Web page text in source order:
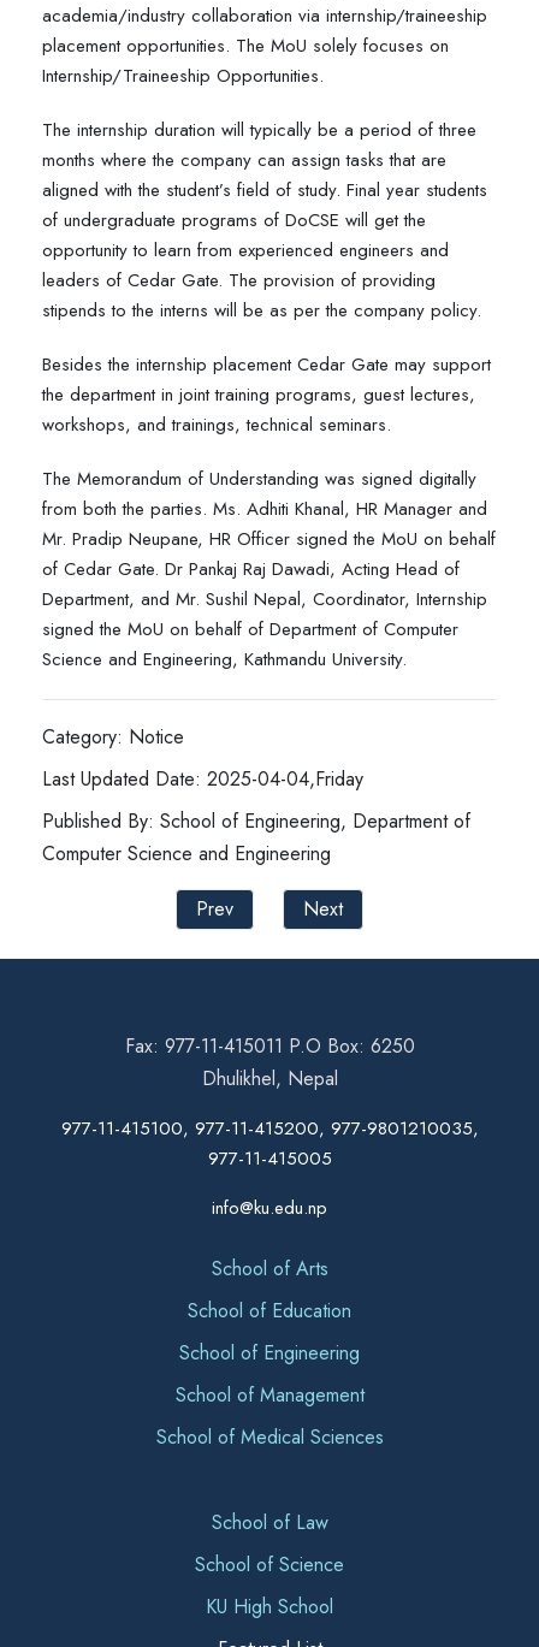
academia/industry collaboration via internship/traineeship
placement opportunities. The MoU solely focuses on
Internship/Traineeship Opportunities.
The internship duration will typically be a period of three
months where the company can assign tasks that are
aligned with the student’s field of study. Final year students
of undergraduate programs of DoCSE will get the
opportunity to learn from experienced engineers and
leaders of Cedar Gate. The provision of providing
stipends to the interns will be as per the company policy.
Besides the internship placement Cedar Gate may support
the department in joint training programs, guest lectures,
workshops, and trainings, technical seminars.
The Memorandum of Understanding was signed digitally
from both the parties. Ms. Adhiti Khanal, HR Manager and
Mr. Pradip Neupane, HR Officer signed the MoU on behalf
of Cedar Gate. Dr Pankaj Raj Dawadi, Acting Head of
Department, and Mr. Sushil Nepal, Coordinator, Internship
signed the MoU on behalf of Department of Computer
Science and Engineering, Kathmandu University.
Category: Notice
Last Updated Date: 2025-04-04,Friday
Published By: School of Engineering, Department of
Computer Science and Engineering
Prev
Next
Fax: 977-11-415011 P.O Box: 6250
Dhulikhel, Nepal
977-11-415100, 977-11-415200, 977-9801210035,
977-11-415005
info@ku.edu.np
School of Arts
School of Education
School of Engineering
School of Management
School of Medical Sciences
School of Law
School of Science
KU High School